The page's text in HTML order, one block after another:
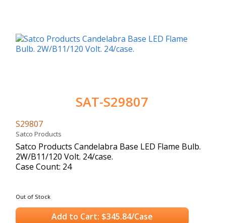
SAT-S29807
S29807
Satco Products
Satco Products Candelabra Base LED Flame Bulb.
2W/B11/120 Volt. 24/case.
Case Count: 24
Out of Stock
Add to Cart: $345.84/Case